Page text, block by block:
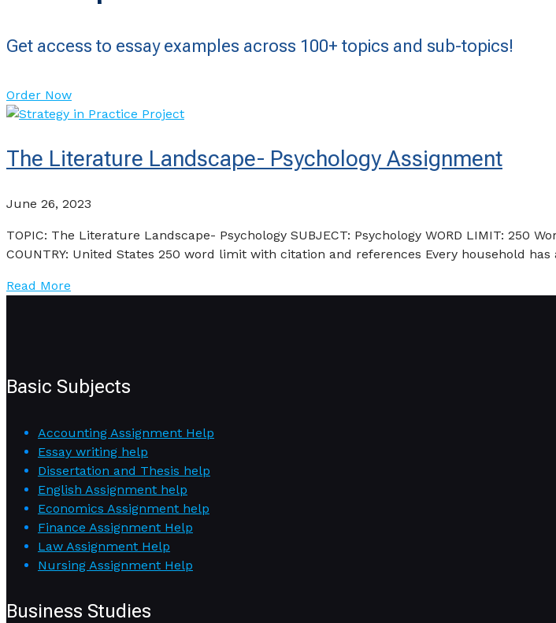
Get access to essay examples across 100+ topics and sub-topics!
Order Now
The Literature Landscape- Psychology Assignment
June 26, 2023
TOPIC: The Literature Landscape- Psychology SUBJECT: Psychology WORD LIMIT: 250
COUNTRY: United States 250 word limit with citation and references Every household has
Read More
Basic Subjects
Accounting Assignment Help
Essay writing help
Dissertation and Thesis help
English Assignment help
Economics Assignment help
Finance Assignment Help
Law Assignment Help
Nursing Assignment Help
Business Studies